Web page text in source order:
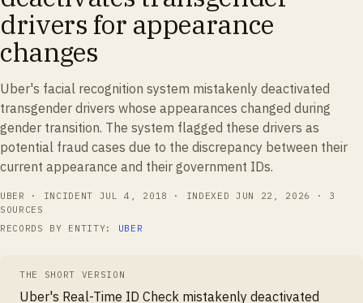
drivers for appearance
changes
Uber's facial recognition system mistakenly deactivated
transgender drivers whose appearances changed during
gender transition. The system flagged these drivers as
potential fraud cases due to the discrepancy between their
current appearance and their government IDs.
UBER · INCIDENT JUL 4, 2018 · INDEXEDJUN 22, 2026 · 3
SOURCES
RECORDS BY ENTITY:
UBER
THE SHORT VERSION
Uber's Real-Time ID Check mistakenly deactivated